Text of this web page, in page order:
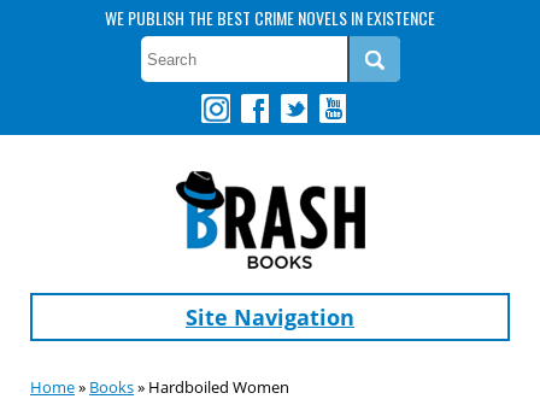
WE PUBLISH THE BEST CRIME NOVELS IN EXISTENCE
Site Navigation
Home» Books» Hardboiled Women